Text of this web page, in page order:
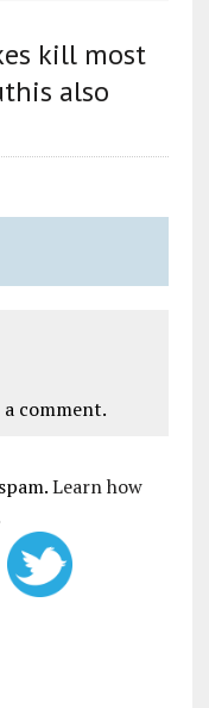
kill most
also
comment.
Learn how